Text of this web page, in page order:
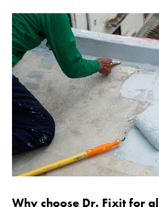
Why choose Dr. Fixit for